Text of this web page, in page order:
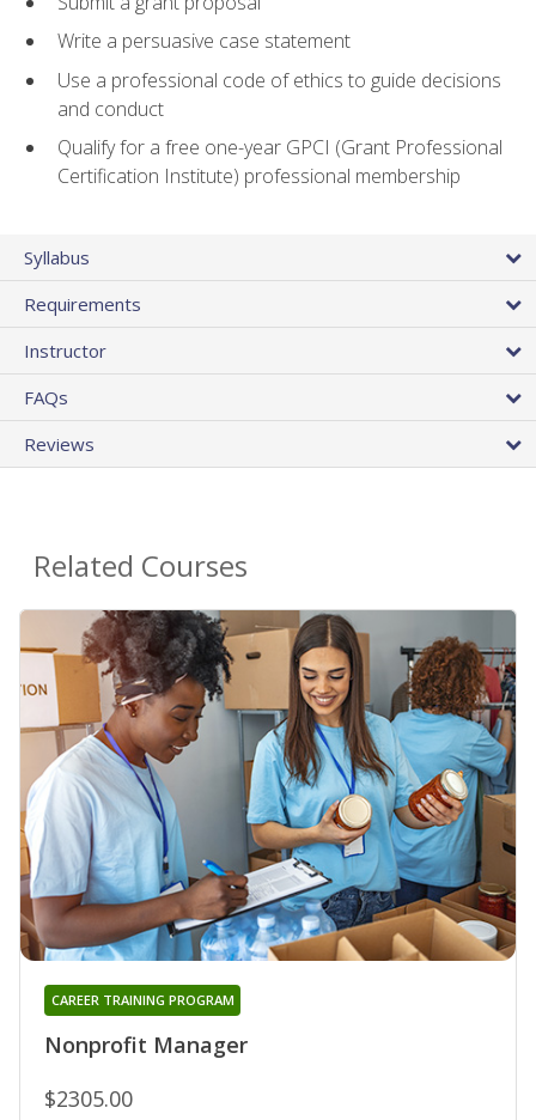
Write a persuasive case statement
Use a professional code of ethics to guide decisions
and conduct
Qualify for a free one-year GPCI (Grant Professional
Certification Institute) professional membership
Syllabus
Requirements
Instructor
FAQs
Reviews
Related Courses
Nonprofit Manager
CAREER TRAINING PROGRAM
$2305.00